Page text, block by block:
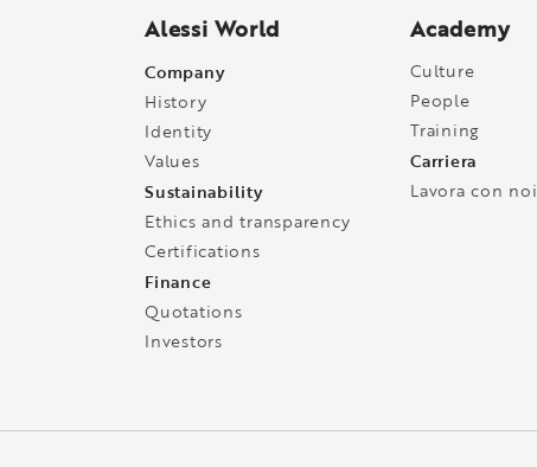
Alessi World
Company
History
Identity
Values
Sustainability
Ethics and transparency
Certifications
Finance
Quotations
Investors
Academy
Culture
People
Training
Carriera
Lavora con noi